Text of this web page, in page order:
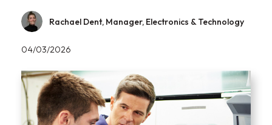
Rachael Dent, Manager, Electronics & Technology
04/03/2026